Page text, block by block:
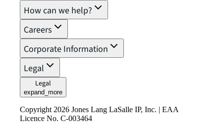
How can we help?
Careers
Corporate Information
Legal
Legal
expand_more
Copyright 2026 Jones Lang LaSalle IP, Inc. | EAA
Licence No. C-003464